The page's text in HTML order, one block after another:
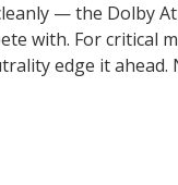
— the Dolby
with. For critical
edge it